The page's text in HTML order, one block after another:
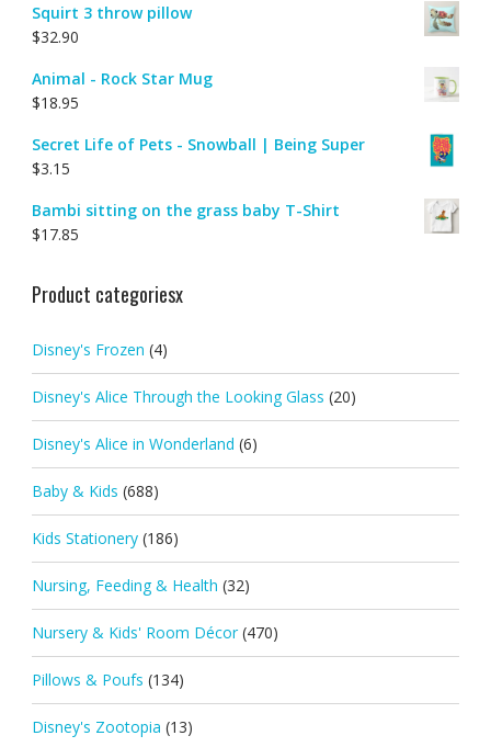
Squirt 3 throw pillow
$32.90
Animal - Rock Star Mug
$18.95
Secret Life of Pets - Snowball | Being Super
$3.15
Bambi sitting on the grass baby T-Shirt
$17.85
Product categoriesx
Disney's Frozen (4)
Disney's Alice Through the Looking Glass (20)
Disney's Alice in Wonderland (6)
Baby & Kids (688)
Kids Stationery (186)
Nursing, Feeding & Health (32)
Nursery & Kids' Room Décor (470)
Pillows & Poufs (134)
Disney's Zootopia (13)